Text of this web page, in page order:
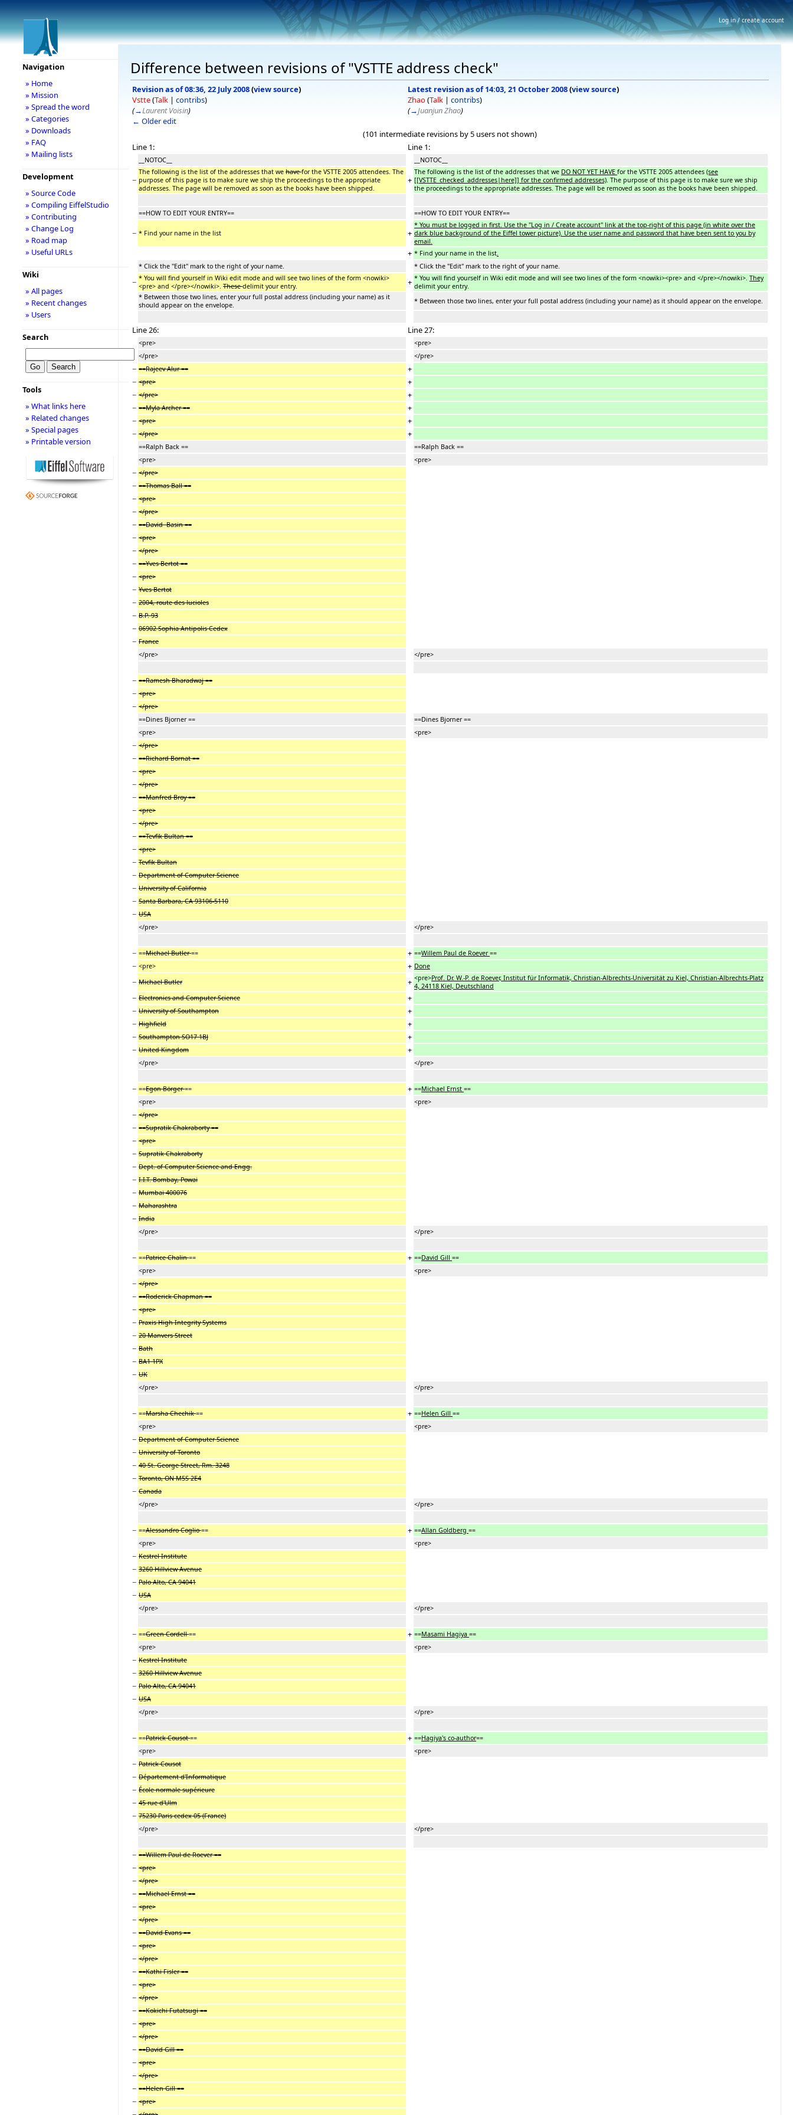
Difference between revisions of "VSTTE address check"
Revision as of 08:36, 22 July 2008(view source)
Vstte(Talk | contribs)
(→Laurent Voisin)
← Older edit
Latest revision as of 14:03, 21 October 2008(view source)
Zhao (Talk | contribs)
(→Juanjun Zhao)
(101 intermediate revisions by 5 users not shown)
Line 1:
Line 1:
__NOTOC__ __NOTOC__
−
The following is the list of the addresses that we havefor the VSTTE 2005 attendees. The
purpose of this page is to make sure we ship the proceedings to the appropriate
addresses. The page will be removed as soon as the books have been shipped.
+
The following is the list of the addresses that we DO NOT YET HAVE for the VSTTE 2005 attendees (see
[[VSTTE_checked_addresses|here]] for the confirmed addresses) . The purpose of this page is to make sure we ship
the proceedings to the appropriate addresses. The page will be removed as soon as the books have been shipped.
==HOW TO EDIT YOUR ENTRY== ==HOW TO EDIT YOUR ENTRY==
− * Find your name in the list +
* You must be logged in first. Use the "Log in / Create account" link at the top-right of this page (in white over the
dark blue background of the Eiffel tower picture). Use the user name and password that have been sent to you by
email.
+ * Find your name in the list
* Click the "Edit" mark to the right of your name.
* Click the "Edit" mark to the right of your name.
− * You will find yourself in Wiki edit mode and will see two lines of the form <nowiki>
<pre> and </pre></nowiki>. Thesedelimit your entry. + * You will find yourself in Wiki edit mode and will see two lines of the form <nowiki><pre> and </pre></nowiki>. They
delimit your entry.
* Between those two lines, enter your full postal address (including your name) as it
should appear on the envelope.
* Between those two lines, enter your full postal address (including your name) as it should appear on the envelope.
Line 26: Line 27:
<pre>
<pre>
</pre>
</pre>
− ==Rajeev Alur ==
+
− <pre>
+
− </pre>
+
− ==Myla Archer ==
+
− <pre>
+
− </pre> +
==Ralph Back ==
==Ralph Back ==
<pre>
<pre>
− </pre>
− ==Thomas Ball ==
− <pre>
− </pre>
− ==David Basin ==
− <pre>
− </pre>
− ==Yves Bertot ==
− <pre>
− Yves Bertot
− 2004, route des lucioles
− B.P. 93
− 06902 Sophia Antipolis Cedex
− France
</pre>
</pre>
− ==Ramesh Bharadwaj ==
− <pre>
− </pre>
==Dines Bjorner ==
==Dines Bjorner ==
<pre>
<pre>
− </pre>
− ==Richard Bornat ==
− <pre>
− </pre>
− ==Manfred Broy ==
− <pre>
− </pre>
− ==Tevfik Bultan ==
− <pre>
− Tevfik Bultan
− Department of Computer Science
− University of California
− Santa Barbara, CA 93106-5110
− USA
</pre>
</pre>
− ==Michael Butler== + ==Willem Paul de Roever==
− <pre> + Done
− Michael Butler + <pre>Prof. Dr. W.-P. de Roever, Institut für Informatik, Christian-Albrechts-Universität zu Kiel, Christian-Albrechts-Platz
4, 24118 Kiel, Deutschland
− Electronics and Computer Science
+
− University of Southampton
+
− Highfield
+
− Southampton SO17 1BJ
+
− United Kingdom +
</pre> </pre>
− ==Egon Börger== + ==Michael Ernst ==
<pre>
<pre>
− </pre>
− ==Supratik Chakraborty ==
− <pre>
− Supratik Chakraborty
− Dept. of Computer Science and Engg.
− I.I.T. Bombay, Powai
− Mumbai 400076
− Maharashtra
− India
</pre>
</pre>
− ==Patrice Chalin== + ==David Gill ==
<pre>
<pre>
− </pre>
− ==Roderick Chapman ==
− <pre>
− Praxis High Integrity Systems
− 20 Manvers Street
− Bath
− BA1 1PX
− UK
</pre>
</pre>
− ==Marsha Chechik== + ==Helen Gill ==
<pre>
<pre>
− Department of Computer Science
− University of Toronto
− 40 St. George Street, Rm. 3248
− Toronto, ON M5S 2E4
− Canada
</pre>
</pre>
− ==Alessandro Coglio== + ==Allan Goldberg ==
<pre>
<pre>
− Kestrel Institute
− 3260 Hillview Avenue
− Palo Alto, CA 94041
− USA
</pre>
</pre>
− ==Green Cordell== + ==Masami Hagiya ==
<pre>
<pre>
− Kestrel Institute
− 3260 Hillview Avenue
− Palo Alto, CA 94041
− USA
</pre>
</pre>
− ==Patrick Cousot== + ==Hagiya's co-author==
<pre>
<pre>
− Patrick Cousot
− Département d'Informatique
− École normale supérieure
− 45 rue d'Ulm
− 75230 Paris cedex 05 (France)
</pre>
</pre>
− ==Willem Paul de Roever ==
− <pre>
− </pre>
− ==Michael Ernst ==
− <pre>
− </pre>
− ==David Evans ==
− <pre>
− </pre>
− ==Kathi Fisler ==
− <pre>
− </pre>
− ==Kokichi Futatsugi ==
− <pre>
− </pre>
− ==David Gill ==
− <pre>
− </pre>
− ==Helen Gill ==
− <pre>
Navigation
» Home
» Mission
» Spread the word
» Categories
» Downloads
» FAQ
» Mailing lists
Development
» Source Code
» Compiling EiffelStudio
» Contributing
» Change Log
» Road map
» Useful URLs
Wiki
» All pages
» Recent changes
» Users
Search
Tools
» What links here
» Related changes
» Special pages
» Printable version
Log in / create account